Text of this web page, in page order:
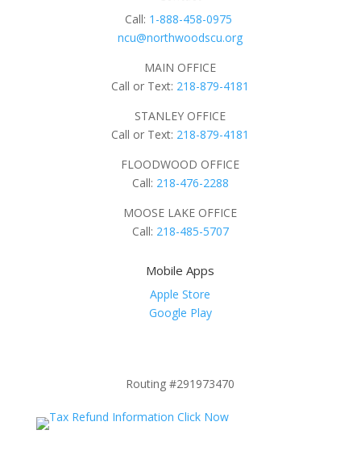
Call: 1-888-458-0975
ncu@northwoodscu.org
MAIN OFFICE
Call or Text: 218-879-4181
STANLEY OFFICE
Call or Text: 218-879-4181
FLOODWOOD OFFICE
Call: 218-476-2288
MOOSE LAKE OFFICE
Call: 218-485-5707
Mobile Apps
Apple Store
Google Play
Routing #291973470